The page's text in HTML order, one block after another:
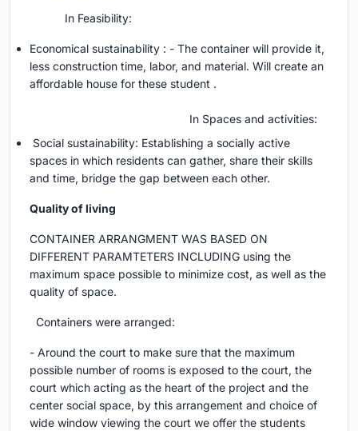
In Feasibility:
Economical sustainability : - The container will provide it,
less construction time, labor, and material. Will create an
affordable house for these student .
In Spaces and activities:
Social sustainability: Establishing a socially active
spaces in which residents can gather, share their skills
and time, bridge the gap between each other.
Quality of living
CONTAINER ARRANGMENT WAS BASED ON
DIFFERENT PARAMTETERS INCLUDING using the
maximum space possible to minimize cost, as well as the
quality of space.
Containers were arranged:
- Around the court to make sure that the maximum
possible number of rooms is exposed to the court, the
court which acting as the heart of the project and the
center social space, by this arrangement and choice of
wide window viewing the court we offer the students